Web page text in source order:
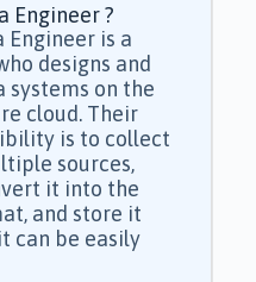
Engineer ?
Engineer is a
designs and
systems on the
cloud. Their
is to collect
sources,
it into the
and store it
can be easily